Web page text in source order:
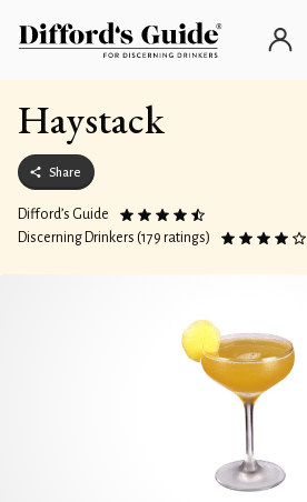
Haystack
Share
Difford’s Guide
Discerning Drinkers (179 ratings)